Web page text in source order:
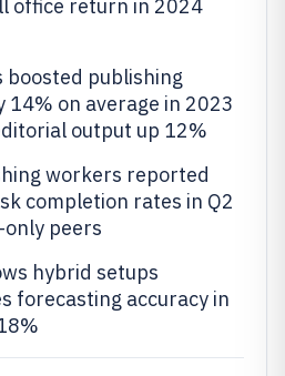
office return in 2024
boosted publishing
14% on average in 2023
output up 12%
workers reported
completion rates in Q2
peers
hybrid setups
forecasting accuracy in